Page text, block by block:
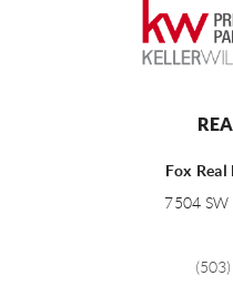
Fox Real
7504